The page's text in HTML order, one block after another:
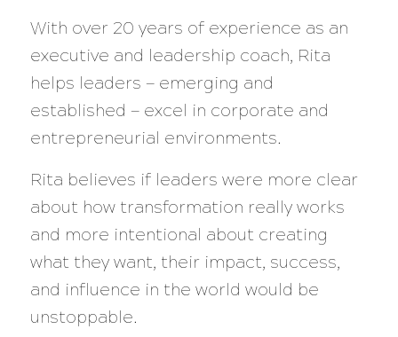
With over 20 years of experience as an
executive and leadership coach, Rita
helps leaders — emerging and
established — excel in corporate and
entrepreneurial environments.
Rita believes if leaders were more clear
about how transformation really works
and more intentional about creating
what they want, their impact, success,
and influence in the world would be
unstoppable.